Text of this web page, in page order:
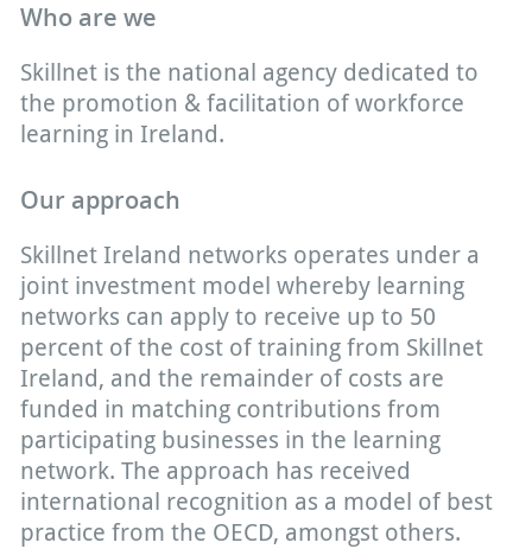
Who are we
Skillnet is the national agency dedicated to
the promotion & facilitation of workforce
learning in Ireland.
Our approach
Skillnet Ireland networks operates under a
joint investment model whereby learning
networks can apply to receive up to 50
percent of the cost of training from Skillnet
Ireland, and the remainder of costs are
funded in matching contributions from
participating businesses in the learning
network. The approach has received
international recognition as a model of best
practice from the OECD, amongst others.